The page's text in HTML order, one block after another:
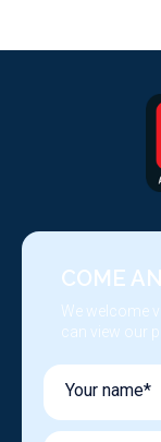
COME
We welcome
can view our
Your name*